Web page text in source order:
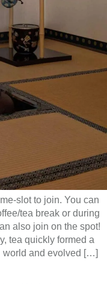
slot to join. You can
tea break or during
also join on the spot!
tea quickly formed a
world and evolved […]